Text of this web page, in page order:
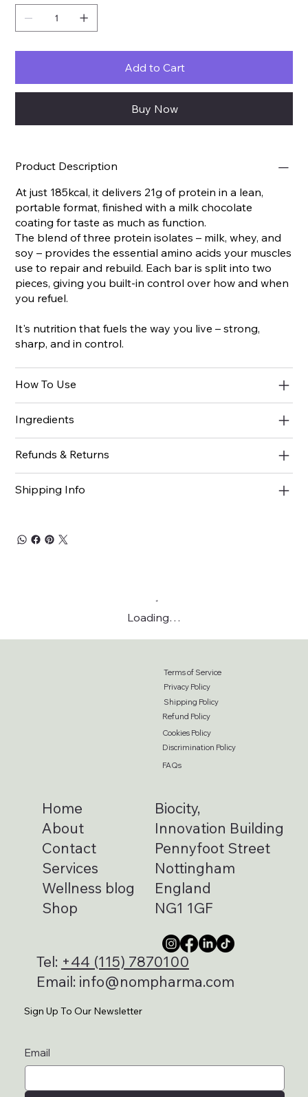
Add to Cart
Buy Now
Product Description
At just 185kcal, it delivers 21g of protein in a lean,
portable format, finished with a milk chocolate
coating for taste as much as function.
The blend of three protein isolates – milk, whey, and
soy – provides the essential amino acids your muscles
use to repair and rebuild. Each bar is split into two
pieces, giving you built-in control over how and when
you refuel.
It's nutrition that fuels the way you live – strong,
sharp, and in control.
How To Use
Ingredients
Refunds & Returns
Shipping Info
Loading…
Terms of Service
Privacy Policy
Refund Policy
Shipping Policy
Cookies Policy
Discrimination Policy
FAQs
Home
About
Contact
Services
Wellness blog
Shop
Biocity,
Innovation Building
Pennyfoot Street
Nottingham
England
NG1 1GF
Tel: +44 (115) 7870100
Email: info@nompharma.com
Sign Up To Our Newsletter
Email